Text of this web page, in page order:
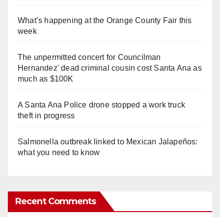
What’s happening at the Orange County Fair this
week
The unpermitted concert for Councilman
Hernandez' dead criminal cousin cost Santa Ana as
much as $100K
A Santa Ana Police drone stopped a work truck
theft in progress
Salmonella outbreak linked to Mexican Jalapeños:
what you need to know
Recent Comments